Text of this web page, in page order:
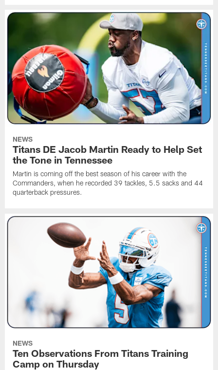
NEWS
Titans DE Jacob Martin Ready to Help Set
the Tone in Tennessee
Martin is coming off the best season of his career with the
Commanders, when he recorded 39 tackles, 5.5 sacks and 44
quarterback pressures.
NEWS
Ten Observations From Titans Training
Camp on Thursday